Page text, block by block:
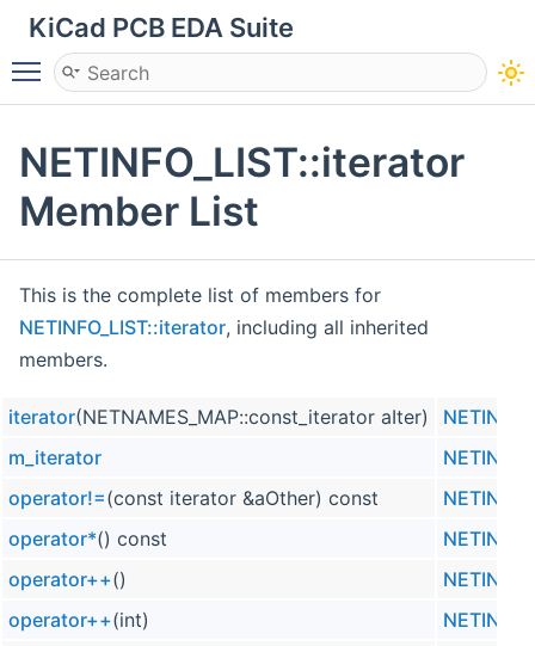
KiCad PCB EDA Suite
Toggle main menu visibility
NETINFO_LIST::iterator
Member List
This is the complete list of members for
NETINFO_LIST::iterator, including all inherited
members.
iterator(NETNAMES_MAP::const_iterator aIter)
m_iterator
operator!=(const iterator &aOther) const
operator*() const
operator++()
operator++(int)